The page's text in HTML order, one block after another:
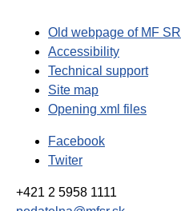
Old webpage of MF SR
Accessibility
Technical support
Site map
Opening xml files
Facebook
Twiter
+421 2 5958 1111